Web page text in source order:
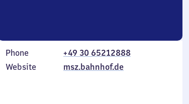
Phone
+49 30 65212888
Website
msz.bahnhof.de